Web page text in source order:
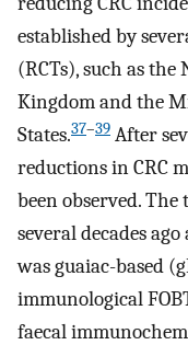
established by
(RCTs), such as
Kingdom and the
States.37–39 After
reductions in CRC
been observed.
several decades
was guaiac-based
immunological
faecal